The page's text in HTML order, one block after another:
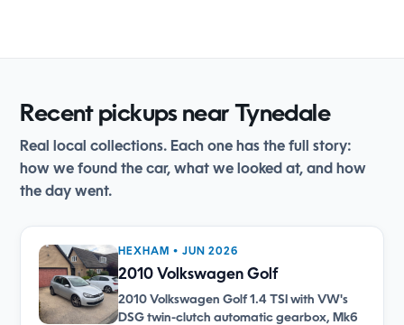
Recent pickups near Tynedale
Real local collections. Each one has the full story:
how we found the car, what we looked at, and how
the day went.
HEXHAM • JUN 2026
2010 Volkswagen Golf
2010 Volkswagen Golf 1.4 TSI with VW's
DSG twin-clutch automatic gearbox, Mk6